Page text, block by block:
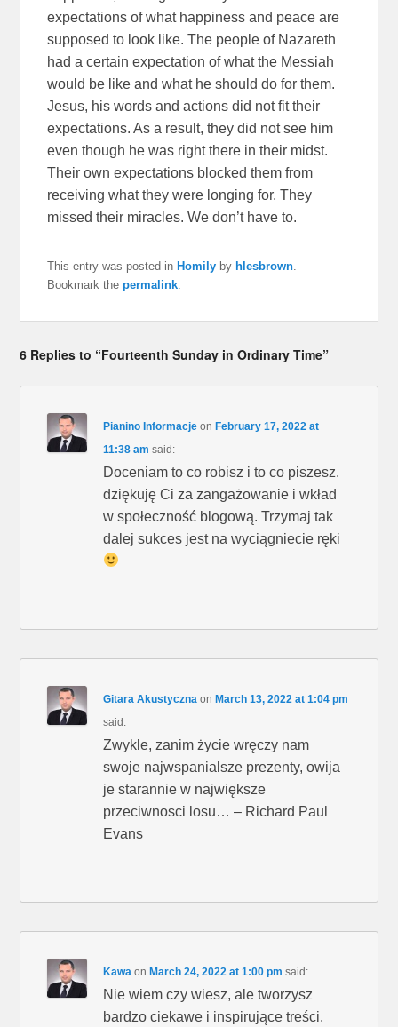
expectations of what happiness and peace are
supposed to look like. The people of Nazareth
had a certain expectation of what the Messiah
would be like and what he should do for them.
Jesus, his words and actions did not fit their
expectations. As a result, they did not see him
even though he was right there in their midst.
Their own expectations blocked them from
receiving what they were longing for. They
missed their miracles. We don’t have to.
This entry was posted in Homily by hlesbrown
Bookmark thepermalink
6 Replies to “Fourteenth Sunday in Ordinary Time”
Pianino Informacje onFebruary 17, 2022 at
11:38 am said:
Doceniam to co robisz i to co piszesz.
dziękuję Ci za zangażowanie i wkład
w społeczność blogową. Trzymaj tak
dalej sukces jest na wyciągniecie ręki
Gitara Akustyczna onMarch 13, 2022 at 1:04 pm
said:
Zwykle, zanim życie wręczy nam
swoje najwspanialsze prezenty, owija
je starannie w największe
przeciwnosci losu… – Richard Paul
Evans
Kawa onMarch 24, 2022 at 1:00 pm said:
Nie wiem czy wiesz, ale tworzysz
bardzo ciekawe i inspirujące treści.